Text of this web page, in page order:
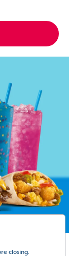
closing.